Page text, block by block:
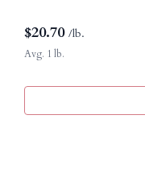
$20.70 /lb.
Avg. 1 lb.